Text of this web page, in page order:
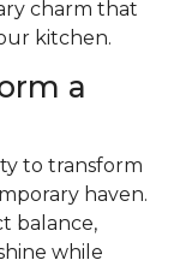
charm that
kitchen.
a
to transform
haven.
balance,
while